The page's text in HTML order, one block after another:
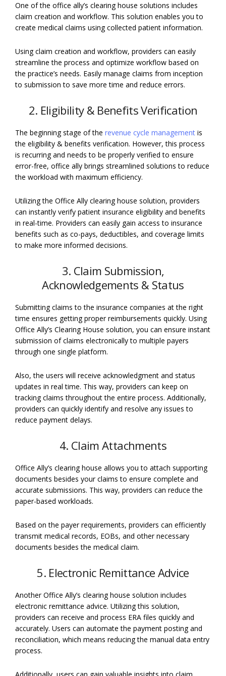
One of the office ally’s clearing house solutions includes
claim creation and workflow. This solution enables you to
create medical claims using collected patient information.
Using claim creation and workflow, providers can easily
streamline the process and optimize workflow based on
the practice’s needs. Easily manage claims from inception
to submission to save more time and reduce errors.
2. Eligibility & Benefits Verification
The beginning stage of the revenue cycle management is
the eligibility & benefits verification. However, this process
is recurring and needs to be properly verified to ensure
error-free, office ally brings streamlined solutions to reduce
the workload with maximum efficiency.
Utilizing the Office Ally clearing house solution, providers
can instantly verify patient insurance eligibility and benefits
in real-time. Providers can easily gain access to insurance
benefits such as co-pays, deductibles, and coverage limits
to make more informed decisions.
3. Claim Submission,
Acknowledgements & Status
Submitting claims to the insurance companies at the right
time ensures getting proper reimbursements quickly. Using
Office Ally’s Clearing House solution, you can ensure instant
submission of claims electronically to multiple payers
through one single platform.
Also, the users will receive acknowledgment and status
updates in real time. This way, providers can keep on
tracking claims throughout the entire process. Additionally,
providers can quickly identify and resolve any issues to
reduce payment delays.
4. Claim Attachments
Office Ally’s clearing house allows you to attach supporting
documents besides your claims to ensure complete and
accurate submissions. This way, providers can reduce the
paper-based workloads.
Based on the payer requirements, providers can efficiently
transmit medical records, EOBs, and other necessary
documents besides the medical claim.
5. Electronic Remittance Advice
Another Office Ally’s clearing house solution includes
electronic remittance advice. Utilizing this solution,
providers can receive and process ERA files quickly and
accurately. Users can automate the payment posting and
reconciliation, which means reducing the manual data entry
process.